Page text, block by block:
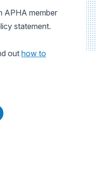
APHA member
statement.
outhow to